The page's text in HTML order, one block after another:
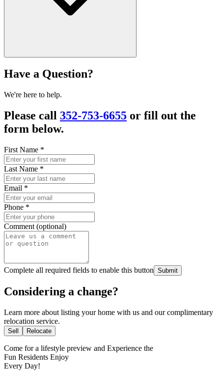
Have a Question?
We're here to help.
Please call 352-753-6655 or fill out the
form below.
First Name *
Last Name *
Email *
Phone *
Comment (optional)
Complete all required fields to enable this button Submit
Considering a change?
Learn more about listing your home with us and our complimentary
relocation service.
Sell Relocate
Come for a lifestyle preview and Experience the
Fun Residents Enjoy
Every Day!